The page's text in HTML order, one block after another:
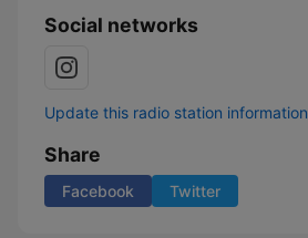
Social networks
Update this radio station information
Share
Facebook Twitter